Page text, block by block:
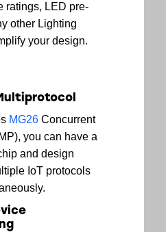
ratings, LED pre-
other Lighting
your design.
MG26 Concurrent
you can have a
and design
IoT protocols